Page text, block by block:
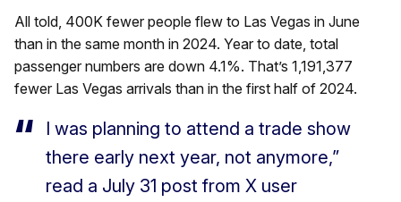
All told, 400K fewer people flew to Las Vegas in June
than in the same month in 2024. Year to date, total
passenger numbers are down 4.1%. That’s 1,191,377
fewer Las Vegas arrivals than in the first half of 2024.
I was planning to attend a trade show
there early next year, not anymore,”
read a July 31 post from X user